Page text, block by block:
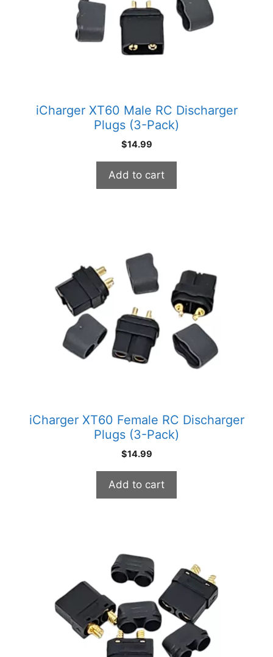
iCharger XT60 Male RC Discharger
Plugs (3-Pack)
$14.99
Add to cart
iCharger XT60 Female RC Discharger
Plugs (3-Pack)
$14.99
Add to cart